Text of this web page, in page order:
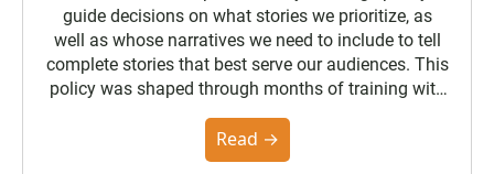
guide decisions on what stories we prioritize, as
well as whose narratives we need to include to tell
complete stories that best serve our audiences. This
policy was shaped through months of training with
the Poynter Institute and feedback from the
community. You can read the full policy here.
Read →